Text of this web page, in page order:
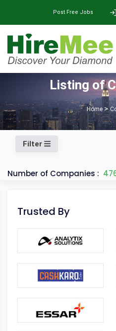
Post Free Jobs
Listing of
Home
Filter
Number of Companies :
Trusted By